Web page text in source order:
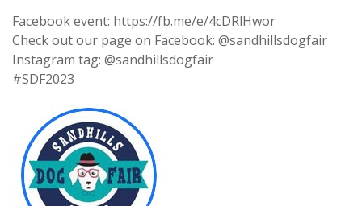
Facebook event: https://fb.me/e/4cDRlHwor
Check out our page on Facebook: @sandhillsdogfair
Instagram tag: @sandhillsdogfair
#SDF2023